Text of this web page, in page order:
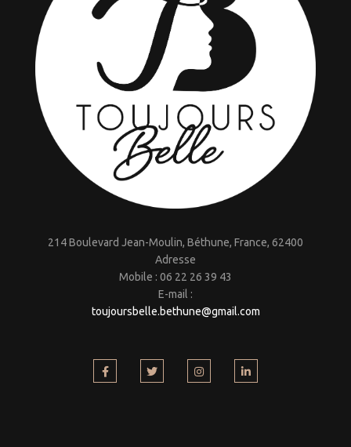
214 Boulevard Jean-Moulin, Béthune, France, 62400
Adresse
Mobile : 06 22 26 39 43
E-mail :
toujoursbelle.bethune@gmail.com